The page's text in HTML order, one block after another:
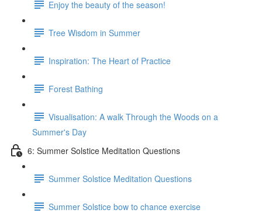
Enjoy the beauty of the season!
Tree Wisdom in Summer
Inspiration: The Heart of Practice
Forest Bathing
Visualisation: A walk Through the Woods on a
Summer's Day
6: Summer Solstice Meditation Questions
Summer Solstice Meditation Questions
Summer Solstice bow to chance exercise